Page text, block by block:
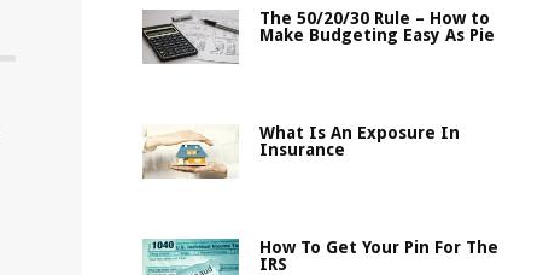
The 50/20/30 Rule – How to
Make Budgeting Easy As Pie
What Is An Exposure In
Insurance
How To Get Your Pin For The
IRS